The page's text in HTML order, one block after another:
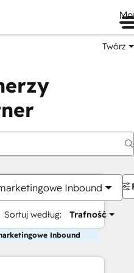
Twórz
Inbound
Sortuj według: Trafność
Inbound